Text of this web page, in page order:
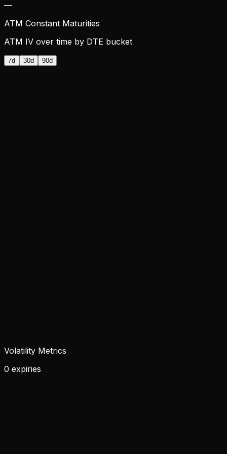
—
ATM Constant Maturities
ATM IV over time by DTE bucket
7d 30d 90d
Volatility Metrics
0 expiries